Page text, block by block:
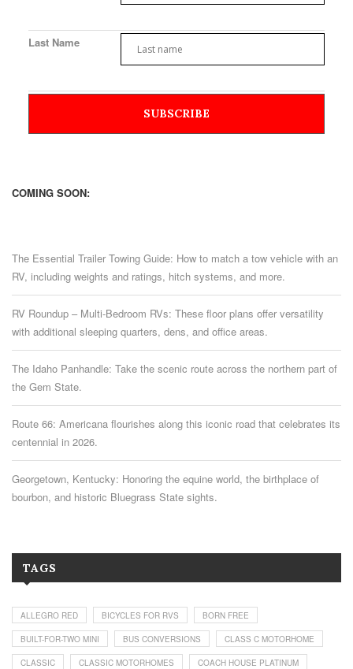
Last Name
COMING SOON:
The Essential Trailer Towing Guide: How to match a tow vehicle with an
RV, including weights and ratings, hitch systems, and more.
RV Roundup – Multi-Bedroom RVs: These floor plans offer versatility
with additional sleeping quarters, dens, and office areas.
The Idaho Panhandle: Take the scenic route across the northern part of
the Gem State.
Route 66: Americana flourishes along this iconic road that celebrates its
centennial in 2026.
Georgetown, Kentucky: Honoring the equine world, the birthplace of
bourbon, and historic Bluegrass State sights.
TAGS
ALLEGRO RED BICYCLES FOR RVS BORN FREE
BUILT-FOR-TWO MINI BUS CONVERSIONS CLASS C MOTORHOME
CLASSIC CLASSIC MOTORHOMES COACH HOUSE PLATINUM